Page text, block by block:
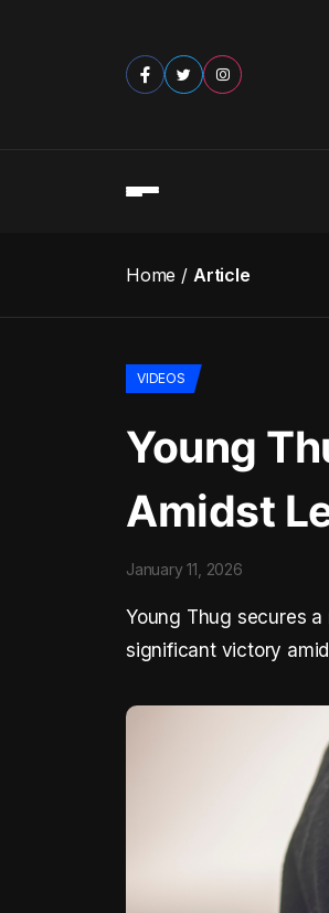
Home Article
VIDEOS
Young
Amidst
January 11, 2026
Young Thug secures
significant victory